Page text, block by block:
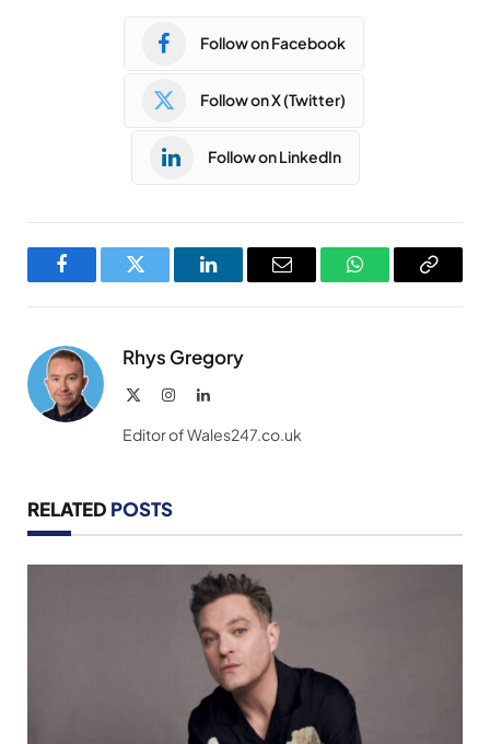
Follow on Facebook
Follow on X (Twitter)
Follow on LinkedIn
FacebookTwitter LinkedInEmail WhatsAppCopy
Rhys Gregory
InstagramLinkedIn
Editor of Wales247.co.uk
RELATED POSTS